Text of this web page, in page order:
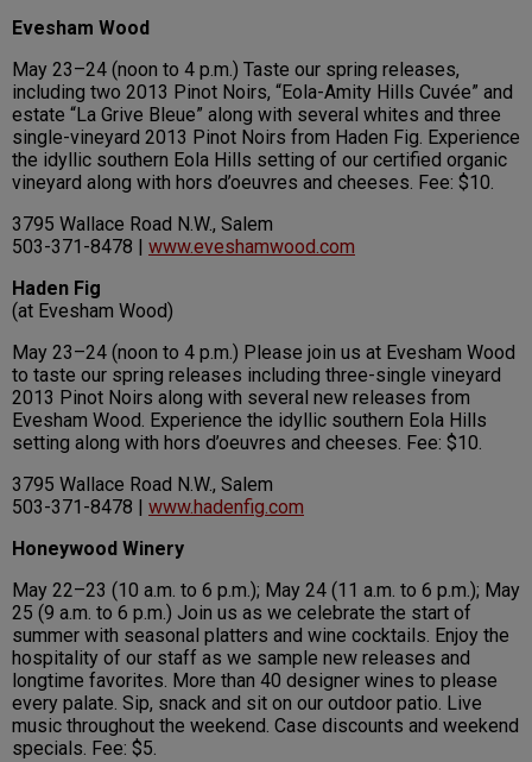
Evesham Wood
May 23–24 (noon to 4 p.m.) Taste our spring releases,
including two 2013 Pinot Noirs, “Eola-Amity Hills Cuvée” and
estate “La Grive Bleue” along with several whites and three
single-vineyard 2013 Pinot Noirs from Haden Fig. Experience
the idyllic southern Eola Hills setting of our certified organic
vineyard along with hors d’oeuvres and cheeses. Fee: $10.
3795 Wallace Road N.W., Salem
503-371-8478 | www.eveshamwood.com
Haden Fig
(at Evesham Wood)
May 23–24 (noon to 4 p.m.) Please join us at Evesham Wood
to taste our spring releases including three-single vineyard
2013 Pinot Noirs along with several new releases from
Evesham Wood. Experience the idyllic southern Eola Hills
setting along with hors d’oeuvres and cheeses. Fee: $10.
3795 Wallace Road N.W., Salem
503-371-8478 | www.hadenfig.com
Honeywood Winery
May 22–23 (10 a.m. to 6 p.m.); May 24 (11 a.m. to 6 p.m.); May
25 (9 a.m. to 6 p.m.) Join us as we celebrate the start of
summer with seasonal platters and wine cocktails. Enjoy the
hospitality of our staff as we sample new releases and
longtime favorites. More than 40 designer wines to please
every palate. Sip, snack and sit on our outdoor patio. Live
music throughout the weekend. Case discounts and weekend
specials. Fee: $5.